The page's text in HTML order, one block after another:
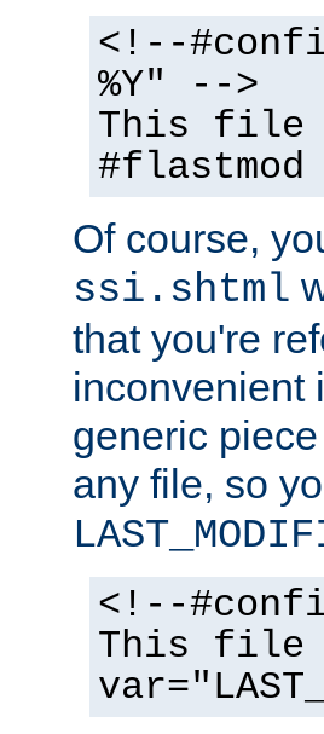
<!--
%Y" -->
This file
Of course,
ssi.shtml
that you're
inconvenient
generic
any file, so
<!--
This file